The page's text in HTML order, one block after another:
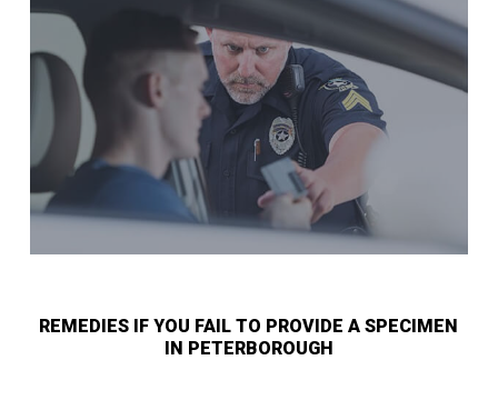
REMEDIES IF YOU FAIL TO PROVIDE A SPECIMEN
IN PETERBOROUGH